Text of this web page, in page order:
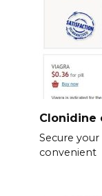
Clonidine
Secure
convenient